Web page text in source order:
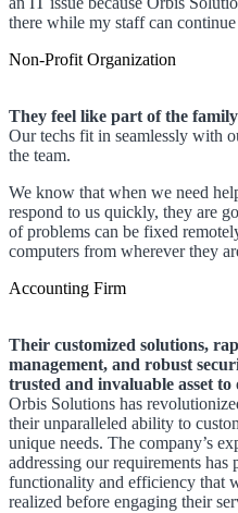
there while my staff can
Non-Profit Organization
They feel like part of the
Our techs fit in seamlessly with
the team.
We know that when we need
respond to us quickly, they are
of problems can be fixed
computers from wherever they
Accounting Firm
Their customized solutions,
management, and robust
trusted and invaluable asset
Orbis Solutions has
their unparalleled ability to
unique needs. The company’s
addressing our requirements
functionality and efficiency that
realized before engaging their